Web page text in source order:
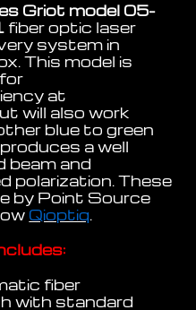
Griot model 05-
fiber optic laser
system in
This model is
at
will also work
blue to green
a well
beam and
polarization. These
by Point Source
Qioptiq.
fiber
with standard